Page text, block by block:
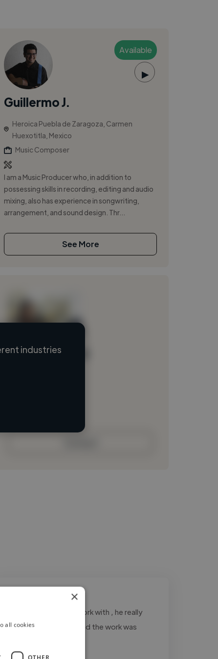
Available
▶
Guillermo J.
Heroica Puebla de Zaragoza, Carmen
Huexotitla, Mexico
Music Composer
I am a Music Producer who, in addition to
possessing skills in recording, editing and audio
mixing, also has experience in songwriting,
arrangement, and sound design. Thr...
See More
Loading name
industries
"hunter was great to work with , he really
listened to my needs and the work was
×
all cookies
OTHER